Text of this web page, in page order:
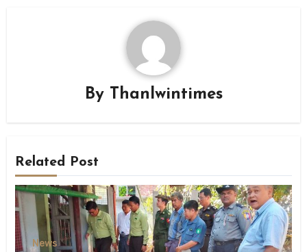
By Thanlwintimes
Related Post
News